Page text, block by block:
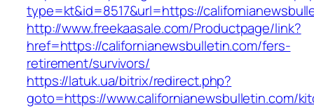
type=kt&id=8517&url=https://
http://www.freekaasale.com/Productpage/link?
href=https://californianewsbulletin.com/fers-
retirement/survivors/
https://latuk.ua/bitrix/redirect.php?
goto=https://www.californianewsbulletin.com/